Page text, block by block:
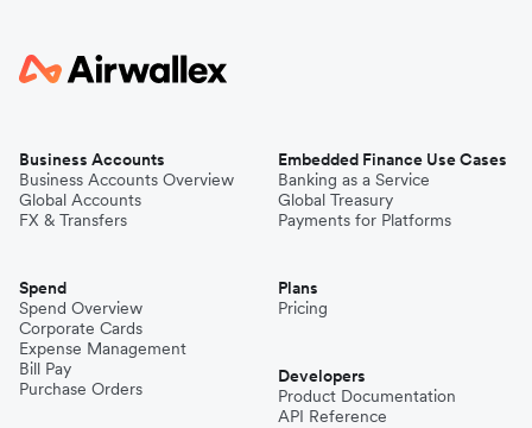
Business Accounts
Business Accounts Overview
Global Accounts
FX & Transfers
Spend
Spend Overview
Corporate Cards
Expense Management
Bill Pay
Purchase Orders
Embedded Finance Use Cases
Banking as a Service
Global Treasury
Payments for Platforms
Plans
Pricing
Developers
Product Documentation
API Reference